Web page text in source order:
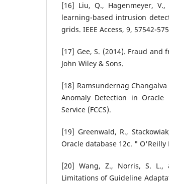
[16] Liu, Q., Hagenmeyer,
learning-based intrusion
grids. IEEE Access, 9, 57542-
[17] Gee, S. (2014). Fraud
John Wiley & Sons.
[18] Ramsundernag
Anomaly Detection in Oracle
Service (FCCS).
[19] Greenwald, R.,
Oracle database 12c. "
[20] Wang, Z., Norris, S. L.,
Limitations of Guideline